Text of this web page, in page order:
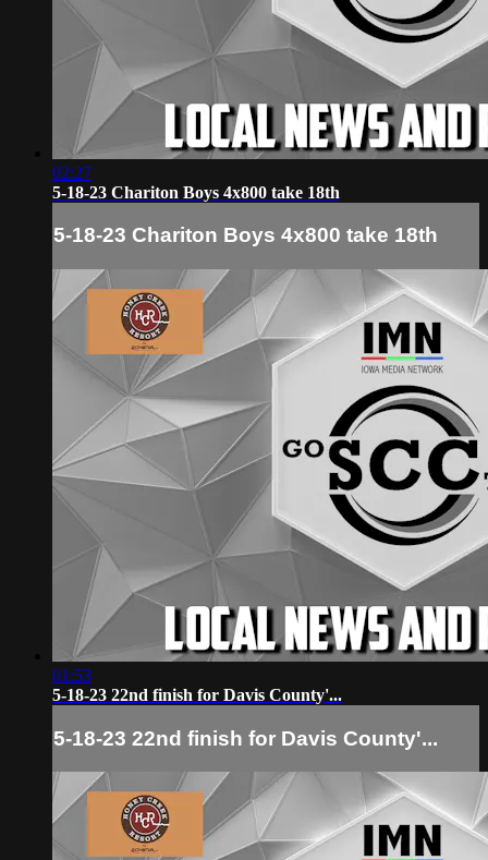
02:27
5-18-23 Chariton Boys 4x800 take 18th
5-18-23 Chariton Boys 4x800 take 18th
01:53
5-18-23 22nd finish for Davis County'...
5-18-23 22nd finish for Davis County'...